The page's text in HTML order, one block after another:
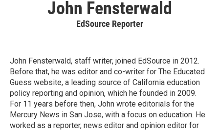
John Fensterwald
EdSource Reporter
John Fensterwald, staff writer, joined EdSource in 2012.
Before that, he was editor and co-writer for The Educated
Guess website, a leading source of California education
policy reporting and opinion, which he founded in 2009.
For 11 years before then, John wrote editorials for the
Mercury News in San Jose, with a focus on education. He
worked as a reporter, news editor and opinion editor for